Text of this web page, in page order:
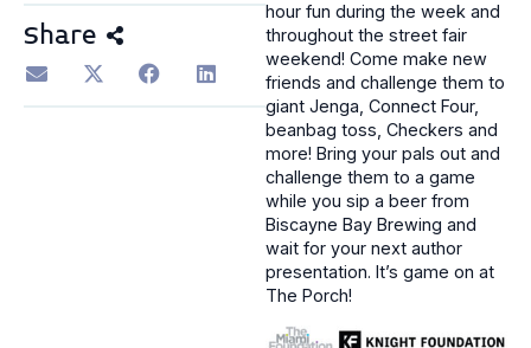
Share
hour fun during the week and
throughout the street fair
weekend! Come make new
friends and challenge them to
giant Jenga, Connect Four,
beanbag toss, Checkers and
more! Bring your pals out and
challenge them to a game
while you sip a beer from
Biscayne Bay Brewing and
wait for your next author
presentation. It’s game on at
The Porch!